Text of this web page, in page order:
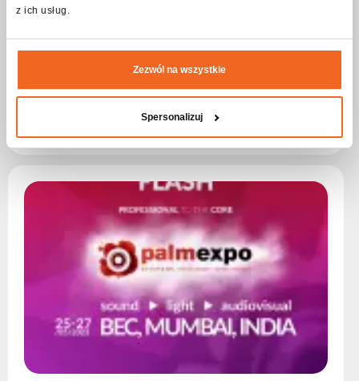
z ich usług.
Zezwól na wszystkie
Spersonalizuj
event? The solution is simple. Just use flashPRO and FLASH
Read more